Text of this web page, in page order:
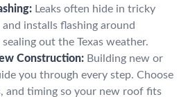
Leaks often hide in tricky
installs flashing around
out the Texas weather.
Construction: Building new or
you through every step. Choose
and timing so your new roof fits